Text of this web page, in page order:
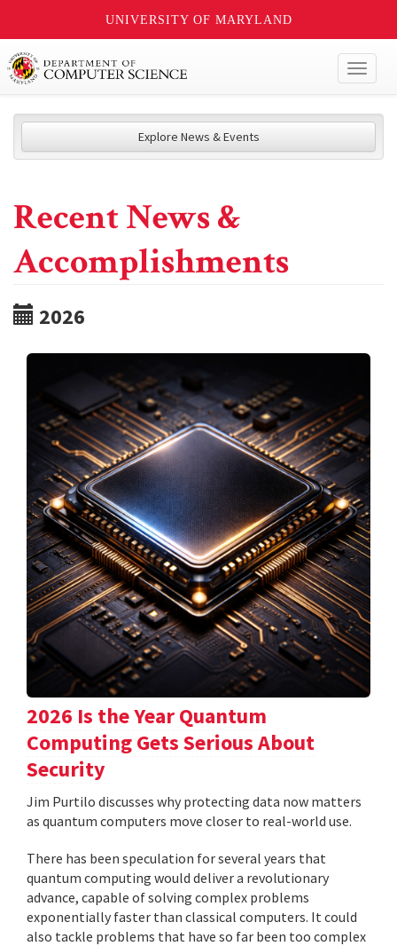
UNIVERSITY OF MARYLAND
Explore News & Events
Recent News &
Accomplishments
2026
2026 Is the Year Quantum
Computing Gets Serious About
Security
Jim Purtilo discusses why protecting data now matters
as quantum computers move closer to real-world use.
There has been speculation for several years that
quantum computing would deliver a revolutionary
advance, capable of solving complex problems
exponentially faster than classical computers. It could
also tackle problems that have so far been too complex